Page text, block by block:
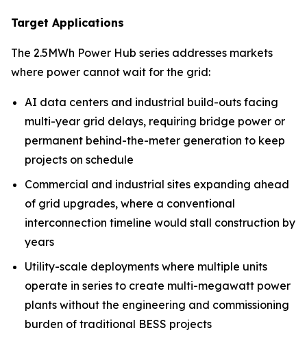
Target Applications
The 2.5MWh Power Hub series addresses markets
where power cannot wait for the grid:
AI data centers and industrial build-outs facing
multi-year grid delays, requiring bridge power or
permanent behind-the-meter generation to keep
projects on schedule
Commercial and industrial sites expanding ahead
of grid upgrades, where a conventional
interconnection timeline would stall construction by
years
Utility-scale deployments where multiple units
operate in series to create multi-megawatt power
plants without the engineering and commissioning
burden of traditional BESS projects